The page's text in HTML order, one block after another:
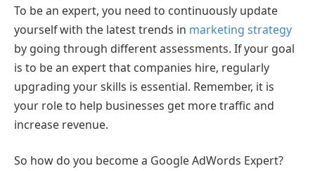
To be an expert, you need to continuously update
yourself with the latest trends in marketing strategy
by going through different assessments. If your goal
is to be an expert that companies hire, regularly
upgrading your skills is essential. Remember, it is
your role to help businesses get more traffic and
increase revenue.
So how do you become a Google AdWords Expert?